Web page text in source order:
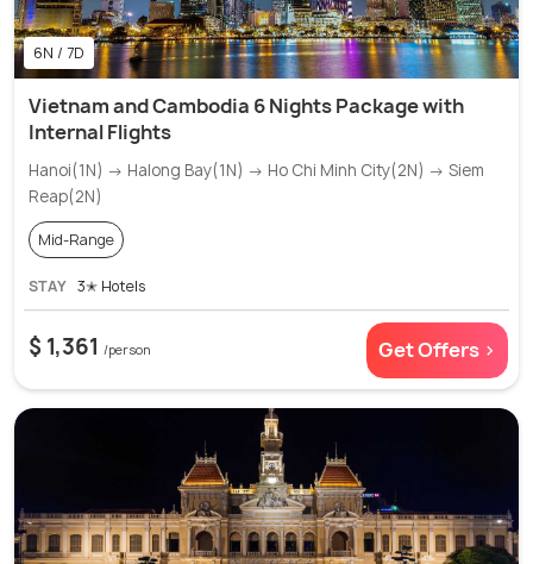
6N / 7D
Vietnam and Cambodia 6 Nights Package with
Internal Flights
Hanoi(1N) → Halong Bay(1N) → Ho Chi Minh City(2N) → Siem
Reap(2N)
Mid-Range
STAY 3✭ Hotels
$ 1,361 /person Get Offers >